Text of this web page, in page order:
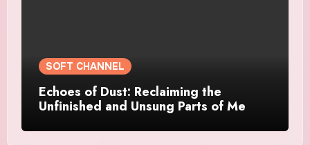
SOFT CHANNEL
Echoes of Dust: Reclaiming the
Unfinished and Unsung Parts of Me